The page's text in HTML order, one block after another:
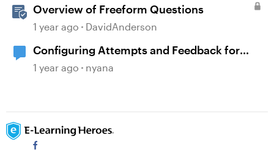
Overview of Freeform Questions
1 year ago DavidAnderson
Configuring Attempts and Feedback for
Multiple Choice Questions
1 year ago nyana